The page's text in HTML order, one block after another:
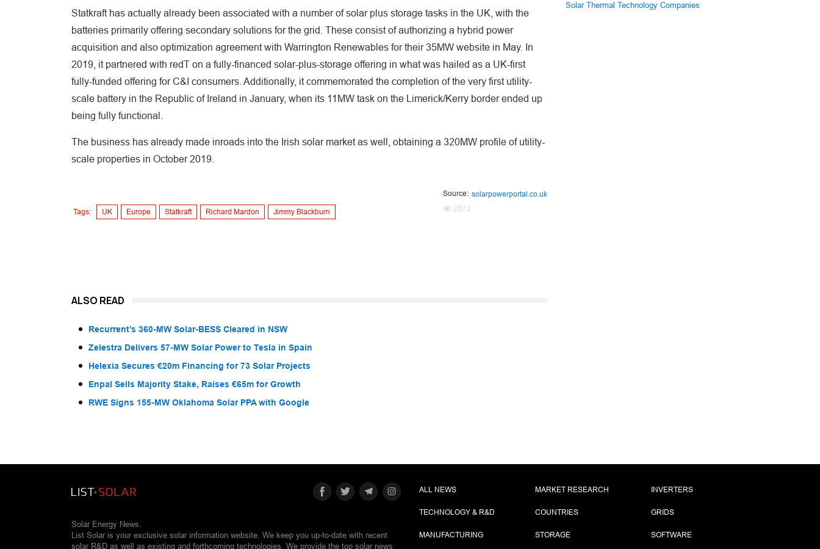
Statkraft has actually already been associated with a number of solar plus storage tasks in the UK, with the
batteries primarily offering secondary solutions for the grid. These consist of authorizing a hybrid power
acquisition and also optimization agreement with Warrington Renewables for their 35MW website in May. In
2019, it partnered with redT on a fully-financed solar-plus-storage offering in what was hailed as a UK-first
fully-funded offering for C&I consumers. Additionally, it commemorated the completion of the very first utility-
scale battery in the Republic of Ireland in January, when its 11MW task on the Limerick/Kerry border ended up
being fully functional.
The business has already made inroads into the Irish solar market as well, obtaining a 320MW profile of utility-
scale properties in October 2019.
Tags: UK Europe Statkraft Richard Mardon Jimmy Blackburn
Source: solarpowerportal.co.uk
2512
ALSO READ
Recurrent’s 360-MW Solar-BESS Cleared in NSW
Zelestra Delivers 57-MW Solar Power to Tesla in Spain
Helexia Secures €20m Financing for 73 Solar Projects
Enpal Sells Majority Stake, Raises €65m for Growth
RWE Signs 155-MW Oklahoma Solar PPA with Google
Solar Thermal Technology Companies
Solar Energy News.
List Solar is your exclusive solar information website. We keep you up-to-date with recent
solar R&D as well as existing and forthcoming technologies. We provide the top solar news
ALL NEWS
TECHNOLOGY & R&D
MANUFACTURING
MARKET RESEARCH
COUNTRIES
STORAGE
INVERTERS
GRIDS
SOFTWARE